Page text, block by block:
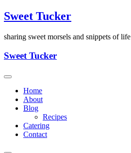
Skip
to
Sweet Tucker
sharing sweet morsels and snippets of life
Sweet Tucker
Home
About
Blog
Recipes
Catering
Contact